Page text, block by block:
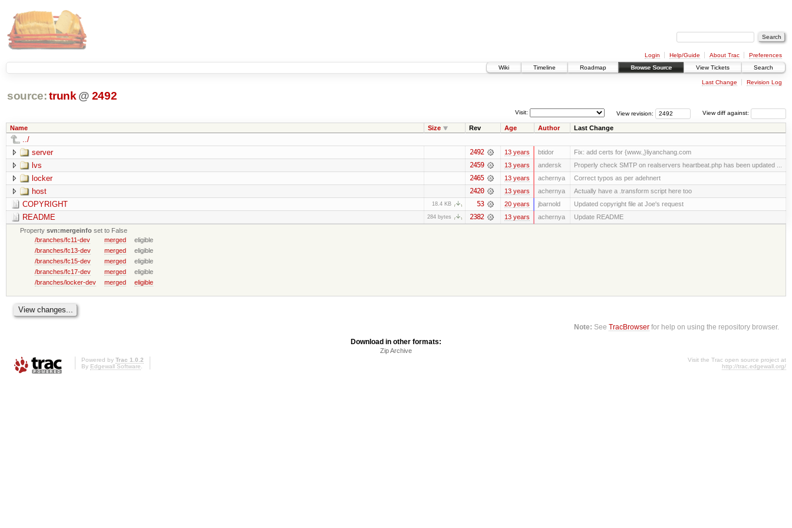
Login Help/Guide About Trac
Preferences
Wiki
Timeline Roadmap Browse Source View Tickets Search
Last Change Revision Log
source: trunk @ 2492
View diff against:
View revision:
Visit:
Name Size Rev Age Author Last Change
../
server
2492 13 years btidor Fix: add certs for {www.,}liyanchang.com
lvs 2459 13 years andersk Properly check SMTP on realservers heartbeat.php has been updated ...
locker 2465 13 years achernya Correct typos as per adehnert
host 2420 13 years achernya Actually have a .transform script here too
COPYRIGHT 18.4 KB 53 20 years jbarnold Updated copyright file at Joe's request
README 284 bytes 2382 13 years achernya
Update README
Propertysvn:mergeinfo set to False
/branches/fc11-dev
merged
eligible
/branches/fc13-dev
merged
eligible
/branches/fc15-dev
merged
eligible
/branches/fc17-dev
merged
eligible
/branches/locker-dev
merged eligible
Note: SeeTracBrowser for help on using the repository browser.
Download in other formats:
Zip Archive
Powered by Trac 1.0.2
By Edgewall Software.
Visit the Trac open source project at
http://trac.edgewall.org/